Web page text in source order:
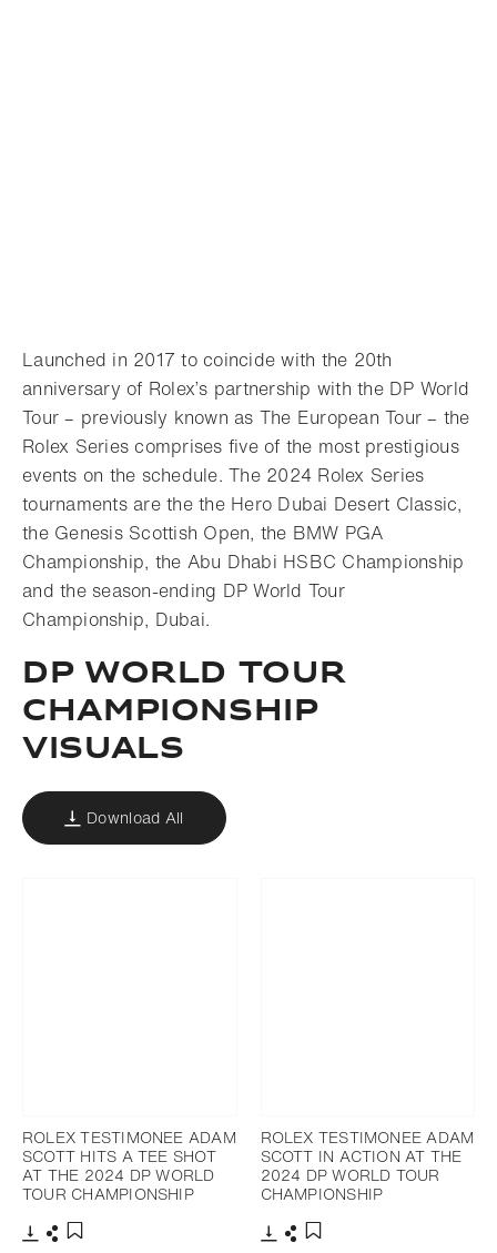
Launched in 2017 to coincide with the 20th
anniversary of Rolex’s partnership with the DP World
Tour – previously known as The European Tour – the
Rolex Series comprises five of the most prestigious
events on the schedule. The 2024 Rolex Series
tournaments are the the Hero Dubai Desert Classic,
the Genesis Scottish Open, the BMW PGA
Championship, the Abu Dhabi HSBC Championship
and the season-ending DP World Tour
Championship, Dubai.
DP WORLD TOUR
CHAMPIONSHIP
VISUALS
Download All
ROLEX TESTIMONEE ADAM
SCOTT HITS A TEE SHOT
AT THE 2024 DP WORLD
TOUR CHAMPIONSHIP
ROLEX TESTIMONEE ADAM
SCOTT IN ACTION AT THE
2024 DP WORLD TOUR
CHAMPIONSHIP